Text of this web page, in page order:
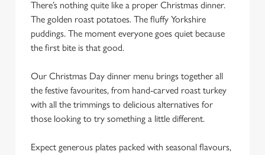
There’s nothing quite like a proper Christmas dinner.
The golden roast potatoes. The fluffy Yorkshire
puddings. The moment everyone goes quiet because
the first bite is that good.
Our Christmas Day dinner menu brings together all
the festive favourites, from hand-carved roast turkey
with all the trimmings to delicious alternatives for
those looking to try something a little different.
Expect generous plates packed with seasonal flavours,